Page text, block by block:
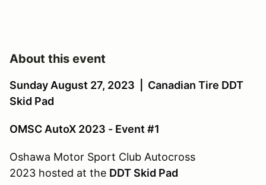
About this event
Sunday August 27, 2023 | Canadian Tire DDT
Skid Pad
OMSC AutoX 2023 - Event #1
Oshawa Motor Sport Club Autocross
2023 hosted at the DDT Skid Pad